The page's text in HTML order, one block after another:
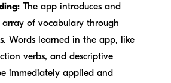
The app introduces and
array of vocabulary through
Words learned in the app, like
verbs, and descriptive
immediately applied and